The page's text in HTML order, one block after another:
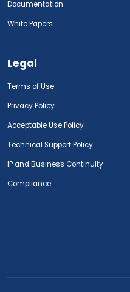
Documentation
White Papers
Legal
Terms of Use
Privacy Policy
Acceptable Use Policy
Technical Support Policy
IP and Business Continuity
Compliance